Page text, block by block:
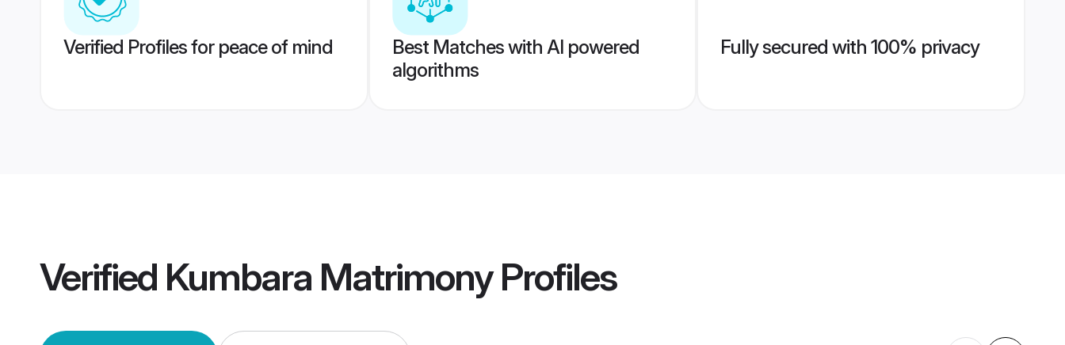
Verified Profiles for peace of mind
Best Matches with AI powered
algorithms
Fully secured with 100% privacy
Verified Kumbara MatrimonyProfiles